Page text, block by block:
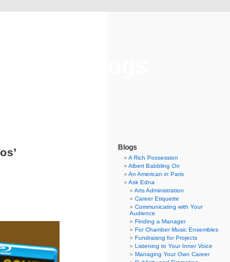
Blogs
A Rich Possession
Albert Babbling On
An American in Paris
Ask Edna
Arts Administration
Career Etiquette
Communicating with Your
Audience
Finding a Manager
For Chamber Music Ensembles
Fundraisng for Projects
Listening to Your Inner Voice
Managing Your Own Career